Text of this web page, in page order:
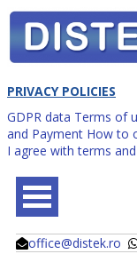
PRIVACY POLICIES
GDPR data Terms of
and Payment How to
I agree with terms
office@distek.ro
@